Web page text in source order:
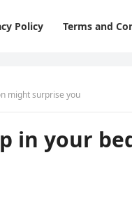
Policy Terms and
might surprise you
in your